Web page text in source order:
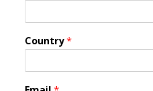
Country*